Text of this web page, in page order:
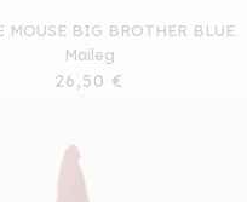
MOUSE BIG BROTHER BLUE
Maileg
Regular
26,50 €